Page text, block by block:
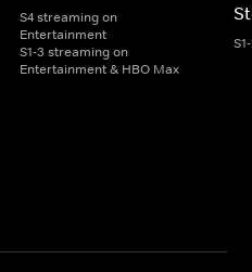
S4 streaming on
Entertainment
S1-3 streaming on
Entertainment & HBO Max